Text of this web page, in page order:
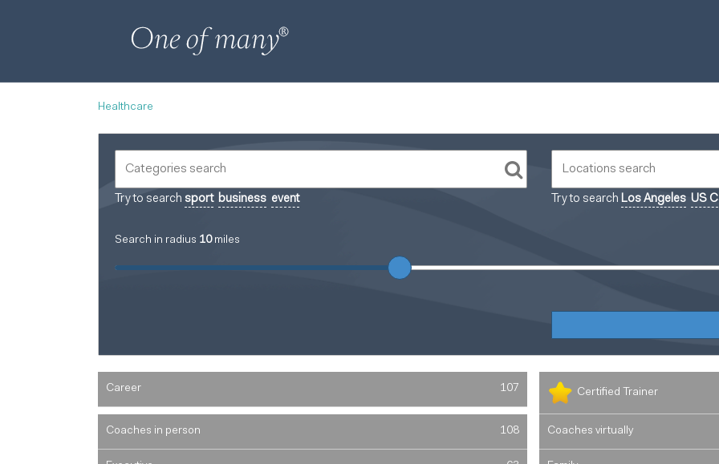
Healthcare
Try to search sport business event Try to search Los Angeles US
Search in radius 10miles
Career 107 Certified Trainer
Coaches in person 108 Coaches virtually